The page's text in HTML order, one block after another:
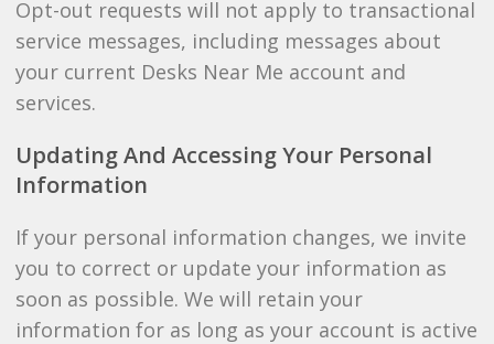
Opt-out requests will not apply to transactional
service messages, including messages about
your current Desks Near Me account and
services.
Updating And Accessing Your Personal
Information
If your personal information changes, we invite
you to correct or update your information as
soon as possible. We will retain your
information for as long as your account is active